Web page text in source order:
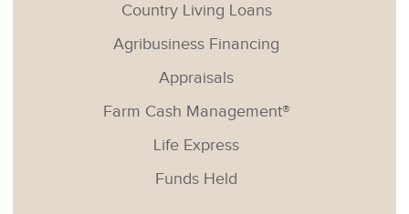
Country Living Loans
Agribusiness Financing
Appraisals
Farm Cash Management®
Life Express
Funds Held